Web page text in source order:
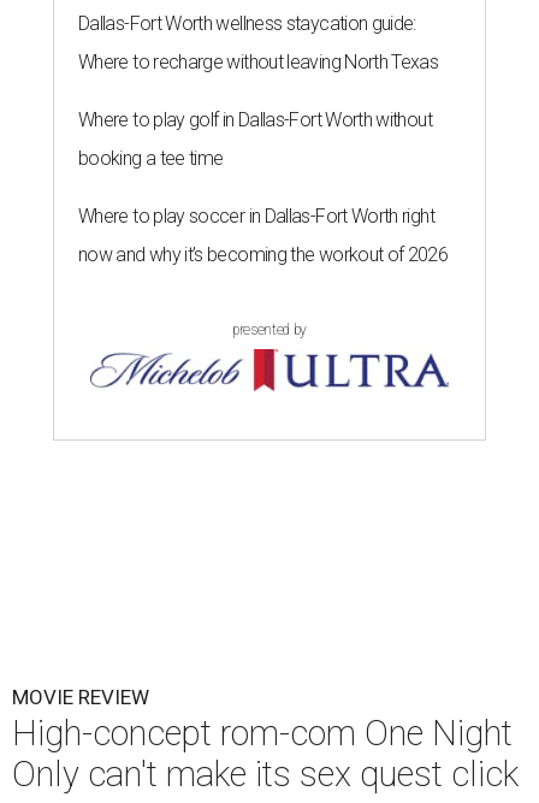
Dallas-Fort Worth wellness staycation guide:
Where to recharge without leaving North Texas
Where to play golf in Dallas-Fort Worth without
booking a tee time
Where to play soccer in Dallas-Fort Worth right
now and why it’s becoming the workout of 2026
presented by
MOVIE REVIEW
High-concept rom-com One Night
Only can't make its sex quest click